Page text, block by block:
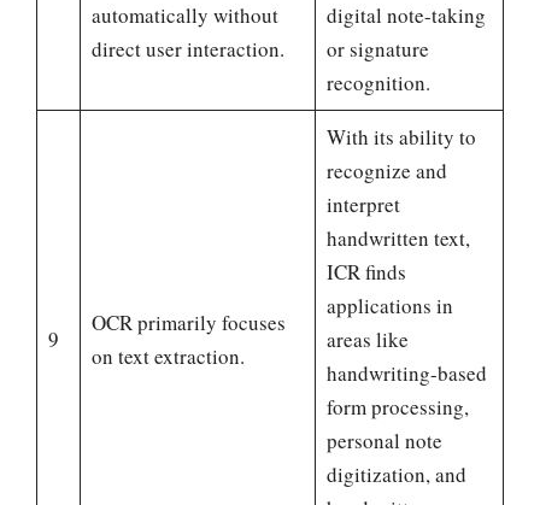
automatically without
direct user interaction.
digital note-taking
or signature
recognition.
9
OCR primarily focuses
on text extraction.
With its ability to
recognize and
interpret
handwritten text,
ICR finds
applications in
areas like
handwriting-based
form processing,
personal note
digitization, and